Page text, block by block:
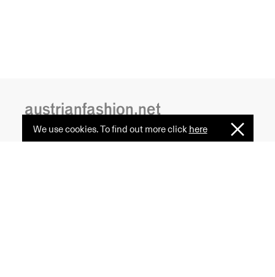
We use cookies. To find out more click
I
here
austrianfashion.net
Embracing curiosity, critical thinking,